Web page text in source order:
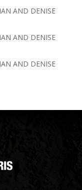
AND DENISE
AND DENISE
AND DENISE